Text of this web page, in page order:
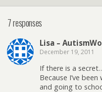
7 responses
Lisa –
December 19, 2011
If there is a
Because I’ve
and going to